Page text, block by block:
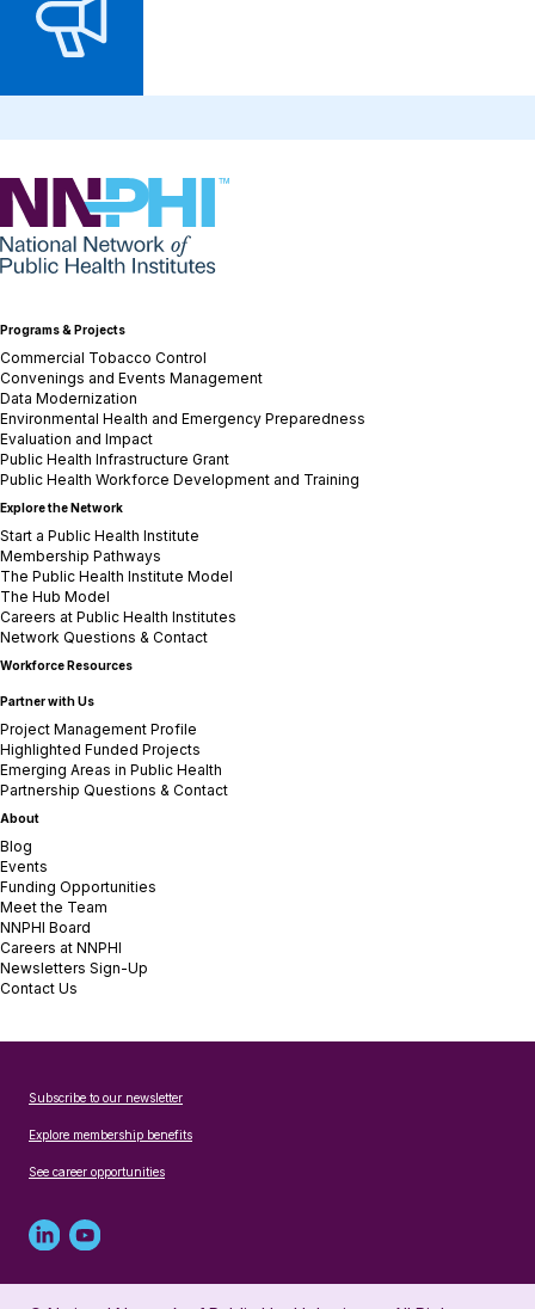
NNPHI
Programs & Projects
Commercial Tobacco Control
Convenings and Events Management
Data Modernization
Environmental Health and Emergency Preparedness
Evaluation and Impact
Public Health Infrastructure Grant
Public Health Workforce Development and Training
Explore the Network
Start a Public Health Institute
Membership Pathways
The Public Health Institute Model
The Hub Model
Careers at Public Health Institutes
Network Questions & Contact
Workforce Resources
Partner with Us
Project Management Profile
Highlighted Funded Projects
Emerging Areas in Public Health
Partnership Questions & Contact
About
Blog
Events
Funding Opportunities
Meet the Team
NNPHI Board
Careers at NNPHI
Newsletters Sign-Up
Contact Us
Subscribe to our newsletter
Explore membership benefits
See career opportunities
Linked
in
Youtube
account